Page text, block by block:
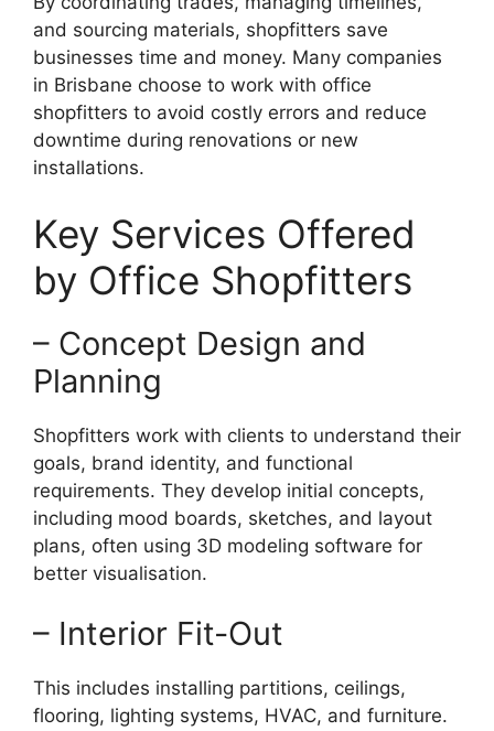
and sourcing materials, shopfitters save
businesses time and money. Many companies
in Brisbane choose to work with office
shopfitters to avoid costly errors and reduce
downtime during renovations or new
installations.
Key Services Offered
by Office Shopfitters
– Concept Design and
Planning
Shopfitters work with clients to understand their
goals, brand identity, and functional
requirements. They develop initial concepts,
including mood boards, sketches, and layout
plans, often using 3D modeling software for
better visualisation.
– Interior Fit-Out
This includes installing partitions, ceilings,
flooring, lighting systems, HVAC, and furniture.